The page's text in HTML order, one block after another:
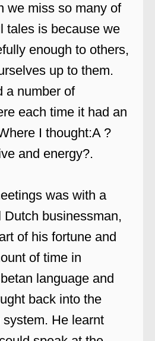
we miss so many of
tales is because we
enough to others,
up to them.
a number of
each time it had an
I thought:A ?
and energy?.
was with a
businessman,
of his fortune and
of time in
language and
back into the
He learnt